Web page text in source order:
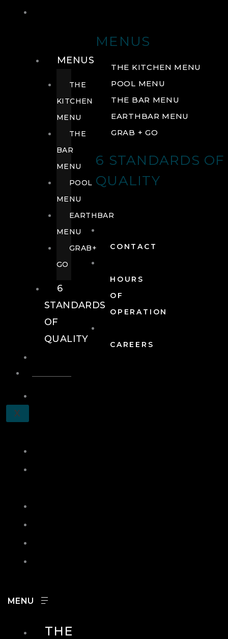
MENUS
THE KITCHEN MENU
POOL MENU
THE BAR MENU
EARTHBAR MENU
GRAB + GO
6 STANDARDS OF
QUALITY
CONTACT
HOURS
OF
OPERATION
CAREERS
X
MENUS
THE
KITCHEN
MENU
THE
BAR
MENU
POOL
MENU
EARTHBAR
MENU
GRAB+
GO
6
STANDARDS
OF
QUALITY
THE